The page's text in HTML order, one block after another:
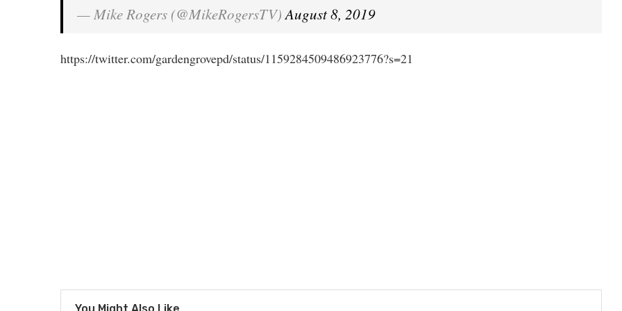
— Mike Rogers (@MikeRogersTV)August 8, 2019
https://twitter.com/gardengrovepd/status/1159284509486923776?s=21